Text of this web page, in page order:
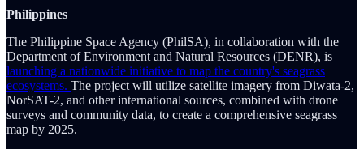
Philippines
The Philippine Space Agency (PhilSA), in collaboration with the
Department of Environment and Natural Resources (DENR), is
launching a nationwide initiative to map the country's seagrass
ecosystems. The project will utilize satellite imagery from Diwata-2,
NorSAT-2, and other international sources, combined with drone
surveys and community data, to create a comprehensive seagrass
map by 2025.